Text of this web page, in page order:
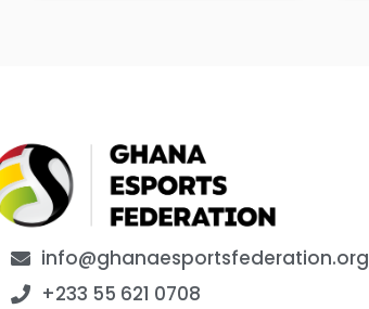
info@ghanaesportsfederation.org
+233 55 621 0708